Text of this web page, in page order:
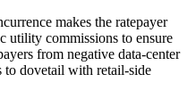
makes the ratepayer
utility commissions to ensure
from negative data-center
to dovetail with retail-side